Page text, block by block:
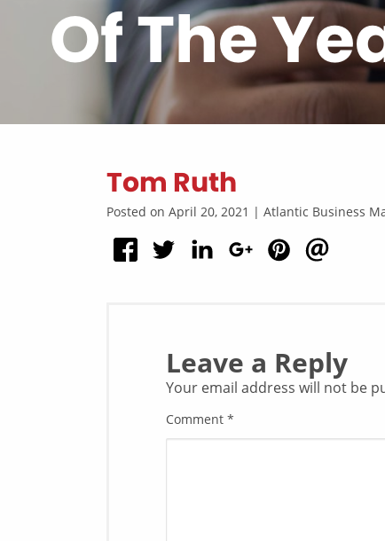
Of The
Tom Ruth
Posted on April 20, 2021 | Atlantic Business
Leave a Reply
Your email address will not be
Comment *